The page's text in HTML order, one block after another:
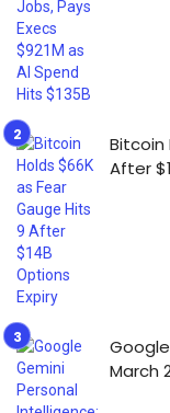
Bitcoin
After
March